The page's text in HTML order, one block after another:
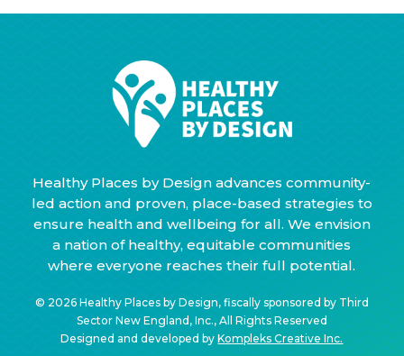
Healthy Places by Design advances community-
led action and proven, place-based strategies to
ensure health and wellbeing for all. We envision
a nation of healthy, equitable communities
where everyone reaches their full potential.
© 2026 Healthy Places by Design, fiscally sponsored by Third
Sector New England, Inc., All Rights Reserved
Designed and developed byKompleks Creative Inc.